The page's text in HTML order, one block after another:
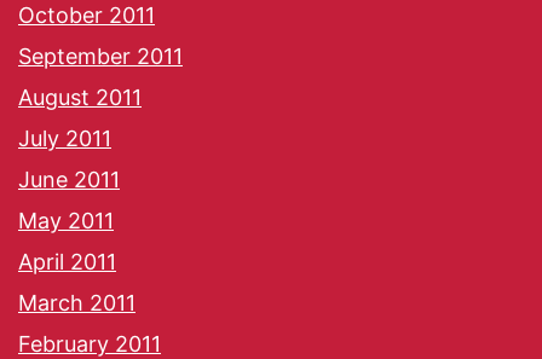
October 2011
September 2011
August 2011
July 2011
June 2011
May 2011
April 2011
March 2011
February 2011